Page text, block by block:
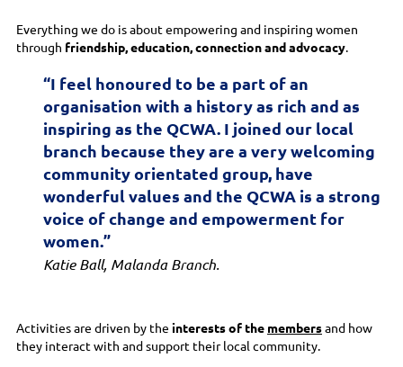
Everything we do is about empowering and inspiring women
through friendship, education, connection and advocacy.
“I feel honoured to be a part of an
organisation with a history as rich and as
inspiring as the QCWA. I joined our local
branch because they are a very welcoming
community orientated group, have
wonderful values and the QCWA is a strong
voice of change and empowerment for
women.”
Katie Ball, Malanda Branch.
Activities are driven by the interests of the membersand how
they interact with and support their local community.